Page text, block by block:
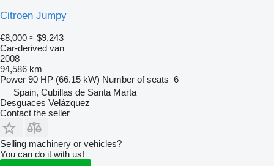
Citroen Jumpy
€8,000 ≈ $9,243
Car-derived van
2008
94,586 km
Power 90 HP (66.15 kW) Number of seats 6
Spain, Cubillas de Santa Marta
Desguaces Velázquez
Contact the seller
Selling machinery or vehicles?
You can do it with us!